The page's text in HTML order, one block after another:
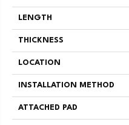
LENGTH
THICKNESS
LOCATION
INSTALLATION METHOD
ATTACHED PAD